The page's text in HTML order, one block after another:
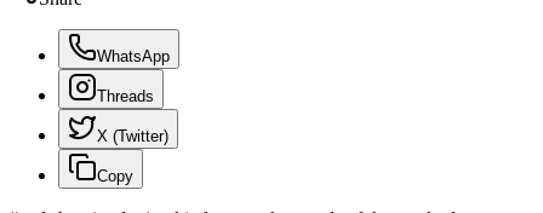
WhatsApp
Threads
X (Twitter)
Copy